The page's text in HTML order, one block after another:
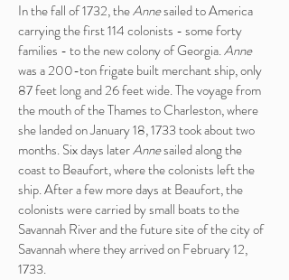
In the fall of 1732, theAnnesailed to America
carrying the first 114 colonists - some forty
families - to the new colony of Georgia.Anne
was a 200-ton frigate built merchant ship, only
87 feet long and 26 feet wide. The voyage from
the mouth of the Thames to Charleston, where
she landed on January 18, 1733 took about two
months. Six days laterAnnesailed along the
coast to Beaufort, where the colonists left the
ship. After a few more days at Beaufort, the
colonists were carried by small boats to the
Savannah River and the future site of the city of
Savannah where they arrived on February 12,
1733.